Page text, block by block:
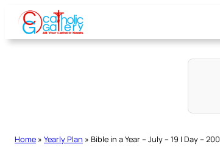
Skip
content
Home » Yearly Plan » Bible in a Year – July – 19 | Day – 200